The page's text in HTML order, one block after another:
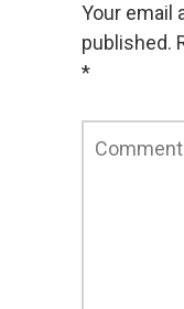
Your email
published.
*